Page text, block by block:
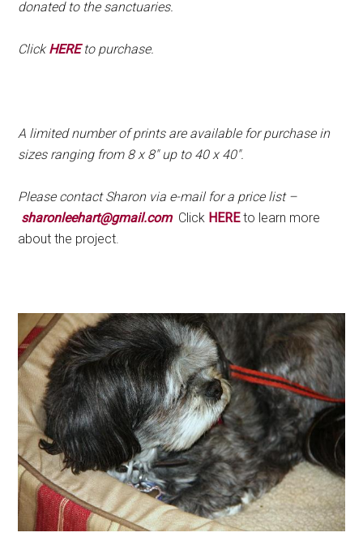
donated to the sanctuaries.
ClickHEREto purchase.
A limited number of prints are available for purchase in
sizes ranging from 8 x 8″ up to 40 x 40″.
Please contact Sharon via e-mail for a price list –
sharonleehart@gmail.com Click HEREto learn more
about the project.